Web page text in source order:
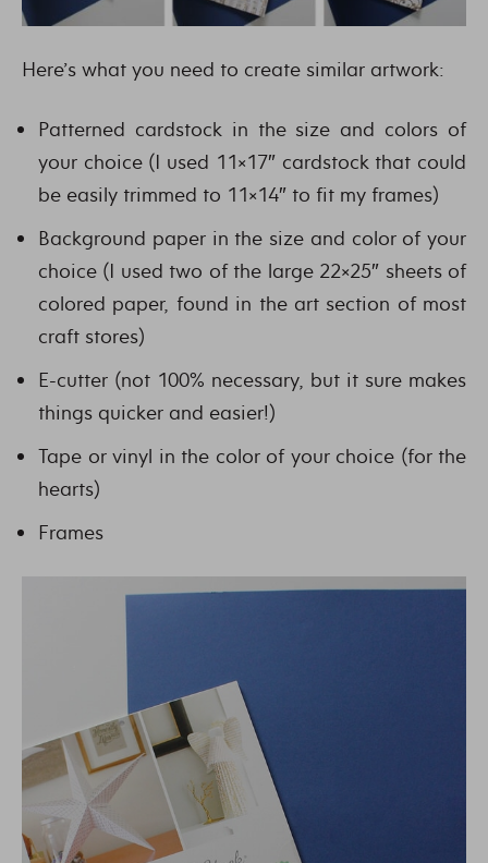
Here’s what you need to create similar artwork:
Patterned cardstock in the size and colors of
your choice (I used 11×17″ cardstock that could
be easily trimmed to 11×14″ to fit my frames)
Background paper in the size and color of your
choice (I used two of the large 22×25″ sheets of
colored paper, found in the art section of most
craft stores)
E-cutter (not 100% necessary, but it sure makes
things quicker and easier!)
Tape or vinyl in the color of your choice (for the
hearts)
Frames